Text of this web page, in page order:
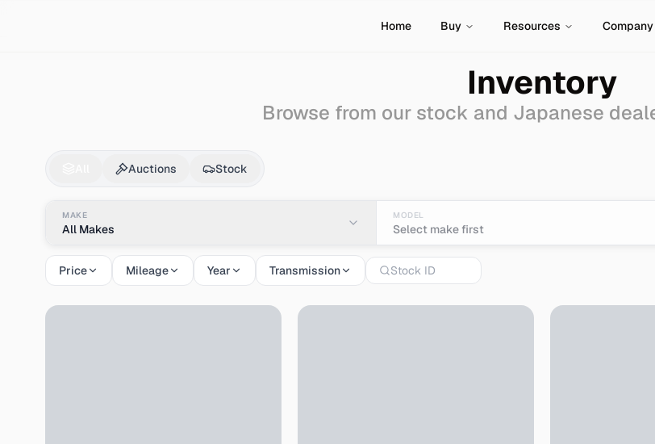
Home Buy Resources Company
Inventory
Browse from our stock and Japanese
HondaLifefor Sale - Import from Japan
Auctions Stock
MAKE
All Makes
MODEL
Select make first
Price Mileage Year Transmission